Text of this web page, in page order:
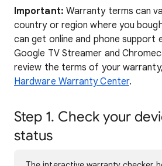
Important: Warranty terms can
country or region where you
can get online and phone support
Google TV Streamer and
review the terms of your
Hardware Warranty Center.
Step 1. Check your
status